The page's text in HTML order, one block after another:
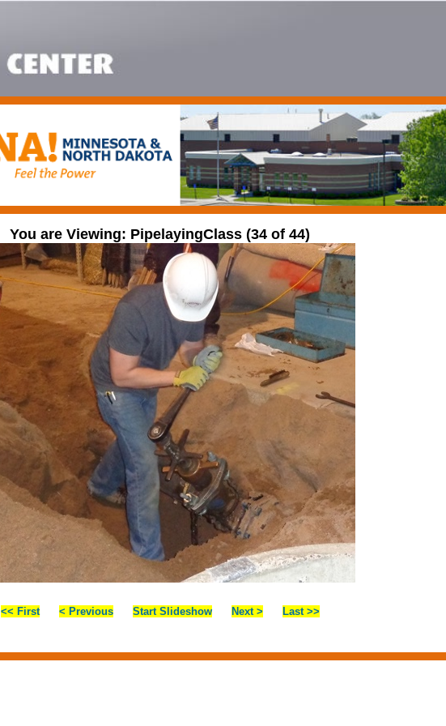
You are Viewing: PipelayingClass (34 of 44)
<< First < Previous Start Slideshow Next > Last >>